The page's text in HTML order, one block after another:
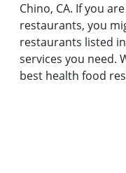
Chino, CA. If you
restaurants, you
restaurants listed
services you need.
best health food